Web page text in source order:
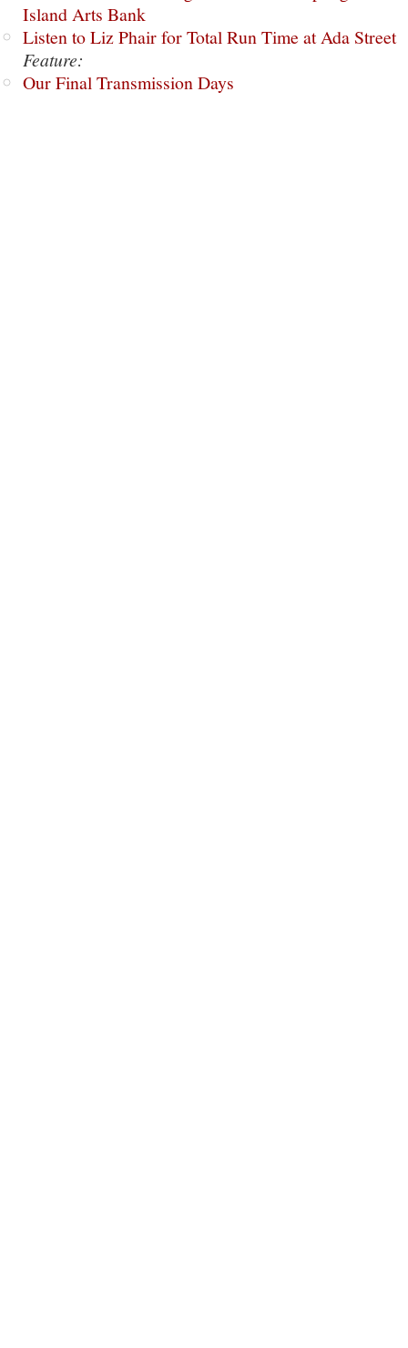
Island Arts Bank
Listen to Liz Phair for Total Run Time at Ada Street
Feature:
Our Final Transmission Days